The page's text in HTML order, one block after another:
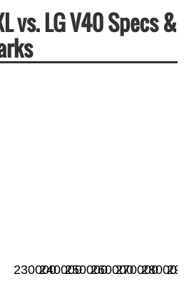
vs. LG V40 Specs &
230000240000250000260000270000280000